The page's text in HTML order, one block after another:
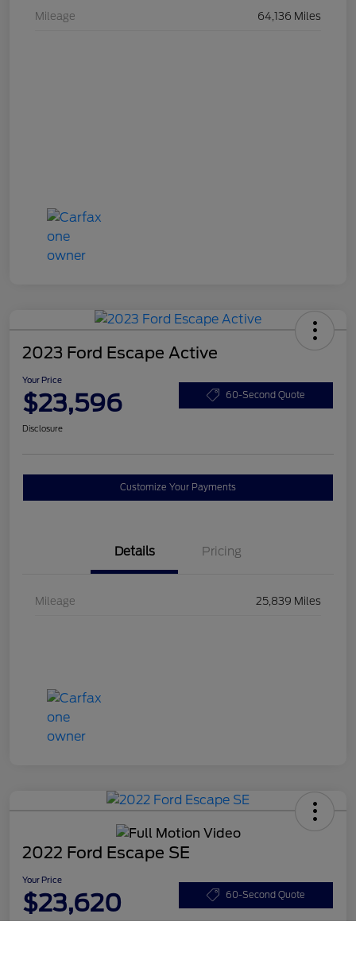
Mileage 64,136 Miles
2023 Ford Escape Active
Your Price
$23,596 60-Second Quote
Disclosure
Customize Your Payments
Details Pricing
Mileage 25,839 Miles
2022 Ford Escape SE
Your Price
$23,620 60-Second Quote